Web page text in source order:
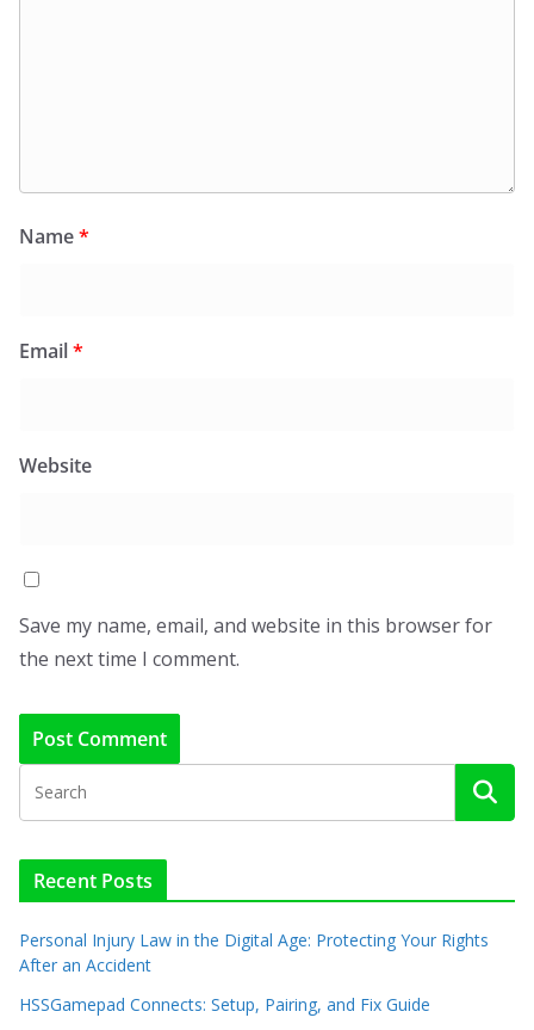
Name*
Email*
Website
Save my name, email, and website in this browser for
the next time I comment.
Recent Posts
Personal Injury Law in the Digital Age: Protecting Your Rights
After an Accident
HSSGamepad Connects: Setup, Pairing, and Fix Guide